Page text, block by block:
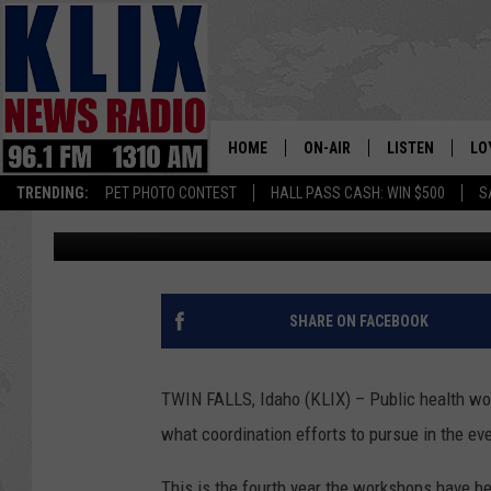
TRENDING: PET PHOTO CONTEST HALL PASS CASH: WIN $500
1310
HOME ON-AIR
ON-AIR SCHEDULE
HOSTS
BILL COLLEY
SEAN HANNITY
MARK LEVIN
LISTEN
LISTEN LIVE
ALEXA
GOOGLE HOME
MAGIC VALLEY HEALTH
TRAINING
Andrew Weeks Published: October 18, 2018
SHARE ON FACEBOOK
TWIN FALLS, Idaho (KLIX) – Public health
what coordination efforts to pursue in the